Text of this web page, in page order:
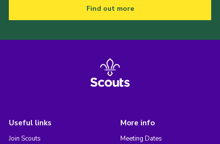
Find out more
Useful links
Join Scouts
More info
Meeting Dates